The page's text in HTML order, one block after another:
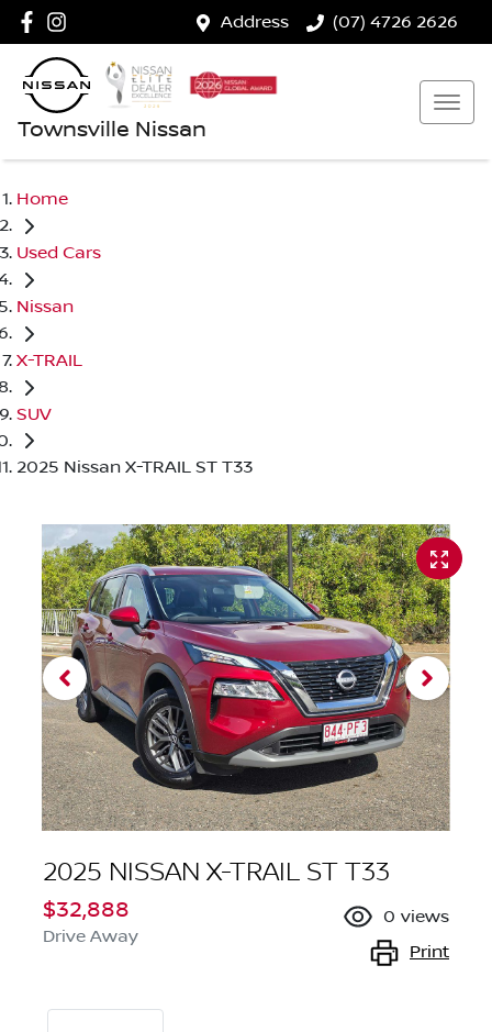
Address (07) 4726 2626
Townsville Nissan
Home
Used Cars
Nissan
X-TRAIL
SUV
2025 Nissan X-TRAIL ST T33
2025 NISSAN X-TRAIL ST T33
$32,888
Drive Away
0 views
Print